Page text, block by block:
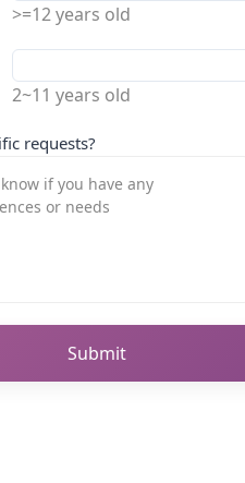
>=12 years old
2~11 years old
requests?